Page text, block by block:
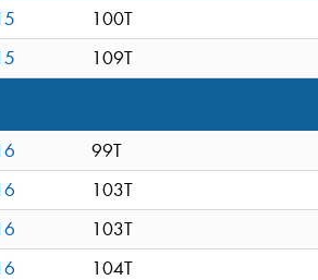
100T
109T
99T
103T
103T
104T